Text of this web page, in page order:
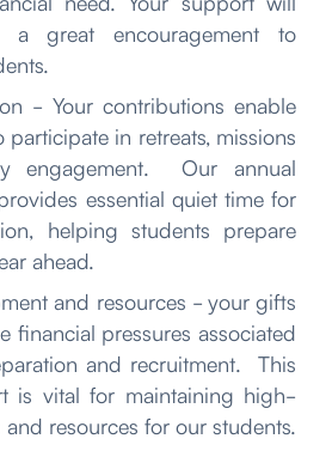
a great encouragement to
- Your contributions enable
in retreats, missions
engagement. Our annual
essential quiet time for
helping students prepare
ahead.
and resources - your gifts
financial pressures associated
and recruitment. This
is vital for maintaining high-
resources for our students.